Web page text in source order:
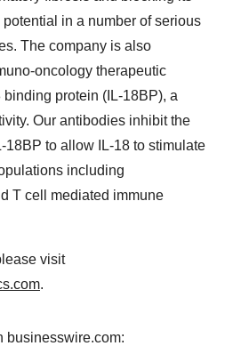
in a number of serious
The company is also
oncology therapeutic
protein (IL-18BP), a
Our antibodies inhibit the
18BP to allow IL-18 to stimulate
including
T cell mediated immune
visit
.
businesswire.com: